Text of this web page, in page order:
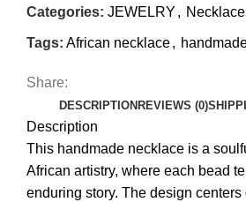
Categories: JEWELRY ,
Tags: African necklace,
Share:
DESCRIPTION REVIEWS (0)
Description
This handmade necklace is a
African artistry, where each bead
enduring story. The design